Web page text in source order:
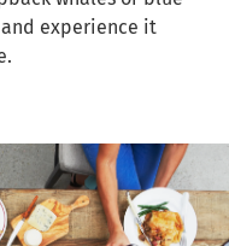
and experience it